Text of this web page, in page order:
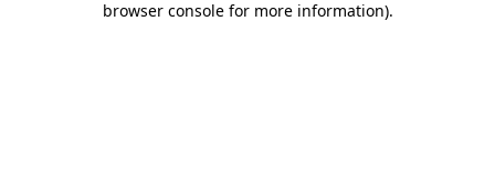
browser console for more information).